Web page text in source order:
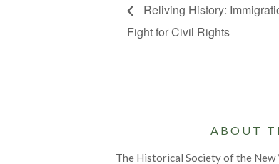
Reliving History:
Fight for Civil Rights
ABOUT
The Historical Society of the